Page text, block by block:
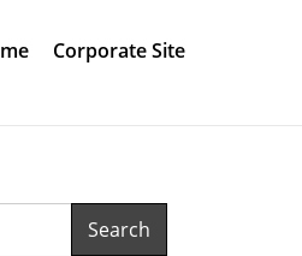
Corporate Site